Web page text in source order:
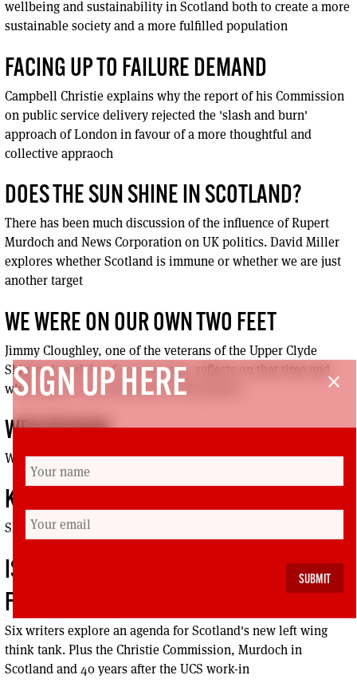
wellbeing and sustainability in Scotland both to create a more
sustainable society and a more fulfilled population
FACING UP TO FAILURE DEMAND
Campbell Christie explains why the report of his Commission
on public service delivery rejected the 'slash and burn'
approach of London in favour of a more thoughtful and
collective appraoch
DOES THE SUN SHINE IN SCOTLAND?
There has been much discussion of the influence of Rupert
Murdoch and News Corporation on UK politics. David Miller
explores whether Scotland is immune or whether we are just
another target
WE WERE ON OUR OWN TWO FEET
Jimmy Cloughley, one of the veterans of the Upper Clyde
Shipyard work-in of 40 years ago, reflects on that time and
what legacy it has bestowed on UK politics
WEB REVIEW
What ever happened to workers’ control?
KICK UP THE TABLOIDS
SHOWTUNE MENTAL HEALTH FEARS
ISSUE 66: INTRODUCING THE JIMMY REID
FOUNDATION
Six writers explore an agenda for Scotland's new left wing
think tank. Plus the Christie Commission, Murdoch in
Scotland and 40 years after the UCS work-in
close
SIGN UP HERE